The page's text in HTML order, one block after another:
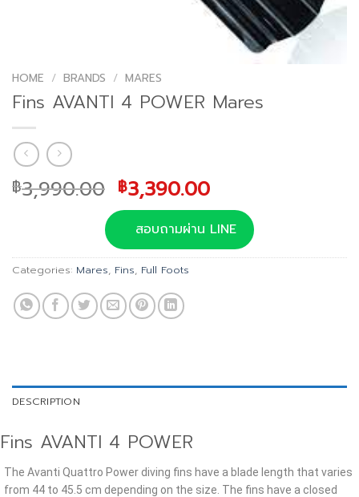
HOME / BRANDS / MARES
Fins AVANTI 4 POWER Mares
฿3,990.00 Original
price
was:
฿3,990.00.
฿3,390.00Current
price
is:
฿3,390.00.
สอบถามผ่าน LINE
Categories: Mares, Fins, Full Foots
DESCRIPTION
Fins AVANTI 4 POWER
The Avanti Quattro Power diving fins have a blade length that varies
from 44 to 45.5 cm depending on the size. The fins have a closed